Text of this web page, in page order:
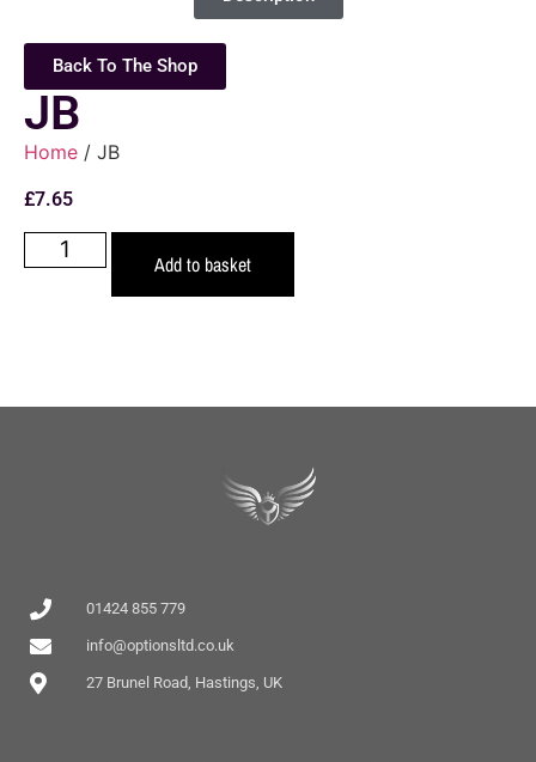
Back To The Shop
JB
Home / JB
£7.65
Add to basket
01424 855 779
info@optionsltd.co.uk
27 Brunel Road, Hastings, UK